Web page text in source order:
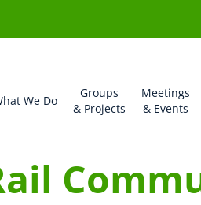
We Do
Groups
& Projects
Meetings
& Events